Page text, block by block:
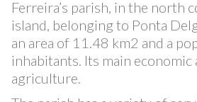
The StoneWood Lodge is
Ferreira’s parish, in the north
island, belonging to Ponta
an area of 11.48 km2 and a
inhabitants. Its main economic
agriculture.